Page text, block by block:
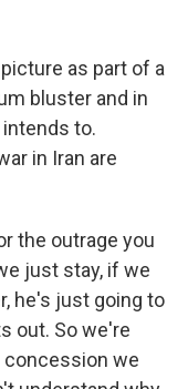
as part of a
bluster and in
to.
in Iran are
the outrage you
just stay, if we
he's just going to
out. So we're
concession we